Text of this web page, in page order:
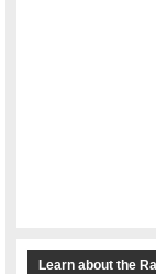
Learn about the